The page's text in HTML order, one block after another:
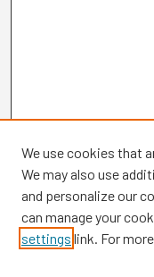
Browse
We use cookies that
We may also use
and personalize our
can manage your
settings link. For